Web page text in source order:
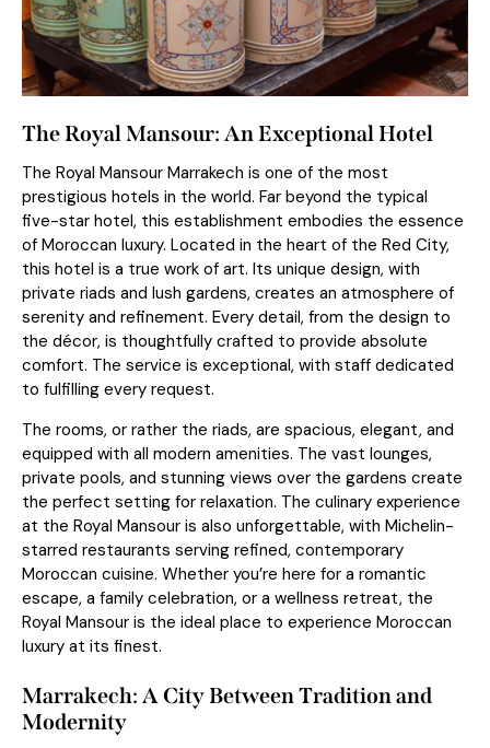
The Royal Mansour: An Exceptional Hotel
The Royal Mansour Marrakech is one of the most
prestigious hotels in the world. Far beyond the typical
five-star hotel, this establishment embodies the essence
of Moroccan luxury. Located in the heart of the Red City,
this hotel is a true work of art. Its unique design, with
private riads and lush gardens, creates an atmosphere of
serenity and refinement. Every detail, from the design to
the décor, is thoughtfully crafted to provide absolute
comfort. The service is exceptional, with staff dedicated
to fulfilling every request.
The rooms, or rather the riads, are spacious, elegant, and
equipped with all modern amenities. The vast lounges,
private pools, and stunning views over the gardens create
the perfect setting for relaxation. The culinary experience
at the Royal Mansour is also unforgettable, with Michelin-
starred restaurants serving refined, contemporary
Moroccan cuisine. Whether you’re here for a romantic
escape, a family celebration, or a wellness retreat, the
Royal Mansour is the ideal place to experience Moroccan
luxury at its finest.
Marrakech: A City Between Tradition and
Modernity